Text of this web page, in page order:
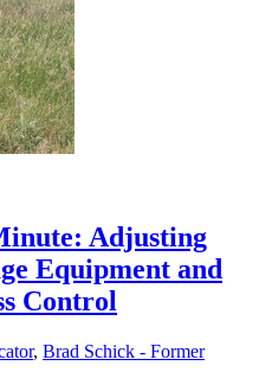
Adjusting
Equipment and
Control
, Brad Schick - Former